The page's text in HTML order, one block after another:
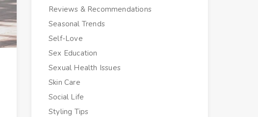
Reviews & Recommendations
Seasonal Trends
Self-Love
Sex Education
Sexual Health Issues
Skin Care
Social Life
Styling Tips